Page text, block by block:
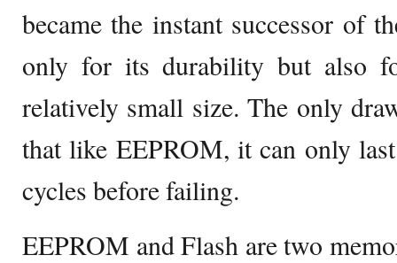
became the instant successor of
only for its durability but also
relatively small size. The only
that like EEPROM, it can only
cycles before failing.
EEPROM and Flash are two